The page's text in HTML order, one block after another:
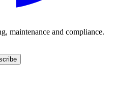
maintenance and compliance.